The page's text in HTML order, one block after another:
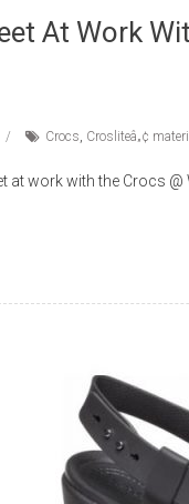
At Work
Crocs, Crosliteâ„¢
at work with the Crocs